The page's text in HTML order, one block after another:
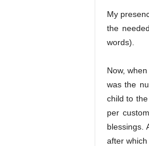
My
the
words).
Now,
was the
child to
per
blessings.
after